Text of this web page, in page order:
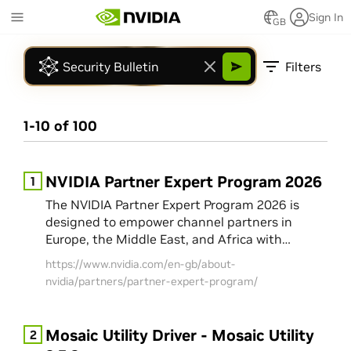
to
content
GB Sign In
Filters
Marketplace
Developer Resources
NIM APIs
NVIDIA Developer
Events
GTC AI Conference
Show More
1-10 of 100
1 NVIDIA Partner Expert Program 2026
The NVIDIA Partner Expert Program 2026 is
designed to empower channel partners in
Europe, the Middle East, and Africa with
market insights and technical know-how to
translate innovation into real customer value.
The program offers a curated series of
software webinars to provide knowledge,
confidence, and credibility in AI and accelerated
https://www.nvidia.com/en-gb/about-
nvidia/partners/partner-expert-program/
2
Mosaic Utility Driver - Mosaic Utility